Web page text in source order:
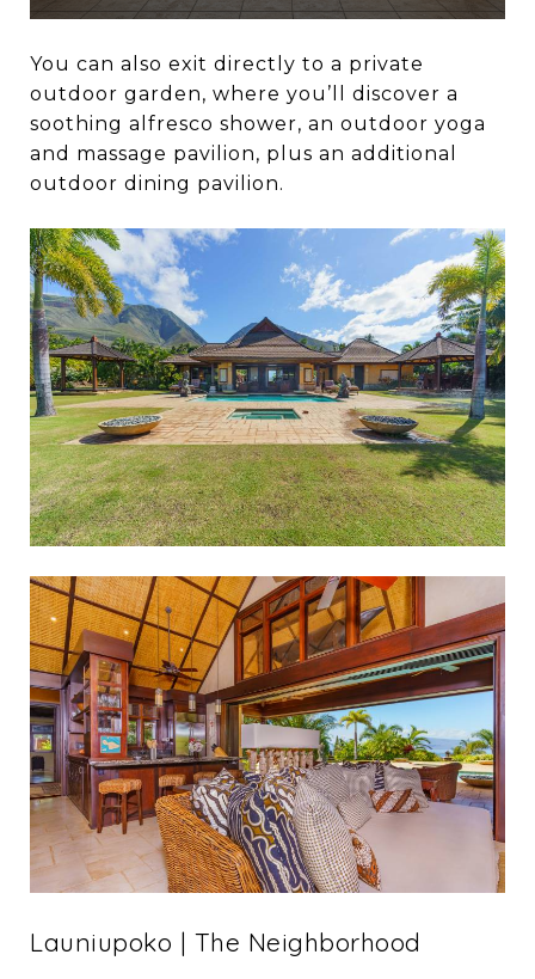
You can also exit directly to a private
outdoor garden, where you’ll discover a
soothing alfresco shower, an outdoor yoga
and massage pavilion, plus an additional
outdoor dining pavilion.
Launiupoko | The Neighborhood